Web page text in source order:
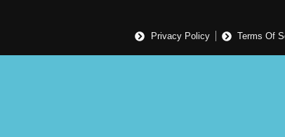
Privacy Policy Terms Of